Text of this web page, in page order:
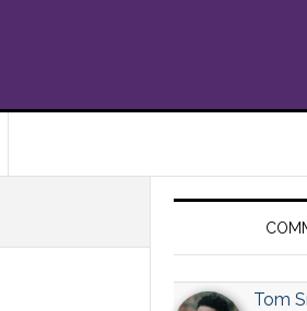
Primary
Sidebar
Tom